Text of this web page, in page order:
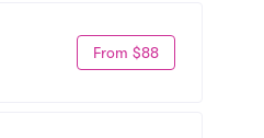
From $88